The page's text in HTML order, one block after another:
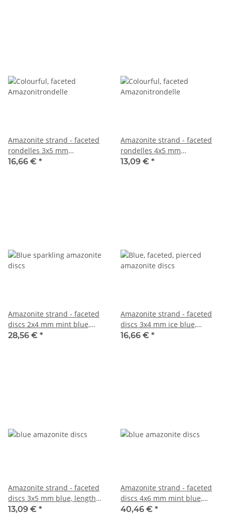
Amazonite strand - faceted
rondelles 3x5 mm
multicolor, length 39 cm
16,66 € *
Amazonite strand - faceted
rondelles 4x5 mm
multicolor, length 38 cm
13,09 € *
Amazonite strand - faceted
discs 2x4 mm mint blue,
length 39 cm /2252
28,56 € *
Amazonite strand - faceted
discs 3x4 mm ice blue,
length 38.5 cm /6194
16,66 € *
Amazonite strand - faceted
discs 3x5 mm blue, length
37.5 cm /4411
13,09 € *
Amazonite strand - faceted
discs 4x6 mm mint blue,
length 39 cm /1316
40,46 € *